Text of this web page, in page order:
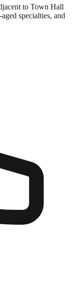
to Town Hall
specialties, and